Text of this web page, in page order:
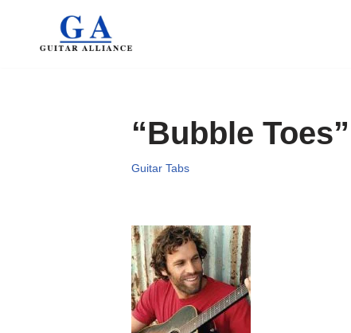
“Bubble
Guitar Tabs